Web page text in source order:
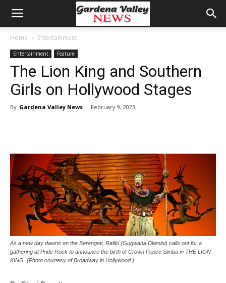
Home Entertainment
Entertainment Feature
The Lion King and Southern
Girls on Hollywood Stages
By Gardena Valley News - February 9, 2023
As a new day dawns on the Serengeti, Rafiki (Gugwana Dlamini) calls out for a
gathering at Pride Rock to announce the birth of Crown Prince Simba in THE LION
KING. (Photo courtesy of Broadway in Hollywood.)